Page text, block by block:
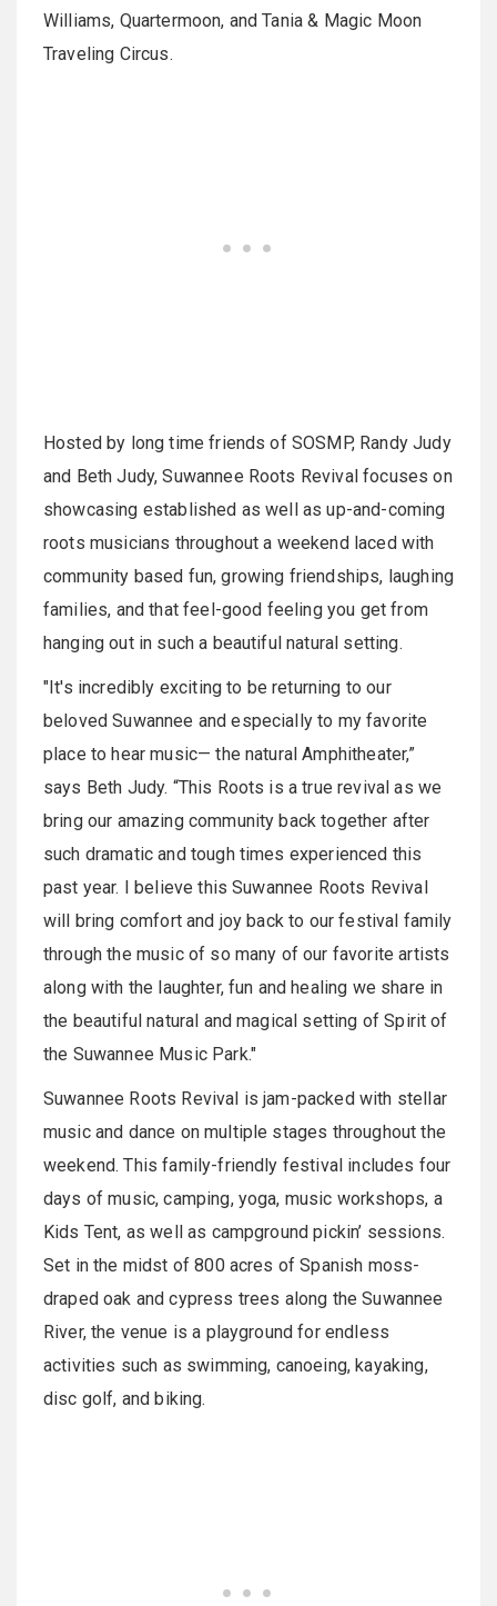
Williams, Quartermoon, and Tania & Magic Moon
Traveling Circus.
Hosted by long time friends of SOSMP, Randy Judy
and Beth Judy, Suwannee Roots Revival focuses on
showcasing established as well as up-and-coming
roots musicians throughout a weekend laced with
community based fun, growing friendships, laughing
families, and that feel-good feeling you get from
hanging out in such a beautiful natural setting.
"It's incredibly exciting to be returning to our
beloved Suwannee and especially to my favorite
place to hear music— the natural Amphitheater,”
says Beth Judy. “This Roots is a true revival as we
bring our amazing community back together after
such dramatic and tough times experienced this
past year. I believe this Suwannee Roots Revival
will bring comfort and joy back to our festival family
through the music of so many of our favorite artists
along with the laughter, fun and healing we share in
the beautiful natural and magical setting of Spirit of
the Suwannee Music Park."
Suwannee Roots Revival is jam-packed with stellar
music and dance on multiple stages throughout the
weekend. This family-friendly festival includes four
days of music, camping, yoga, music workshops, a
Kids Tent, as well as campground pickin’ sessions.
Set in the midst of 800 acres of Spanish moss-
draped oak and cypress trees along the Suwannee
River, the venue is a playground for endless
activities such as swimming, canoeing, kayaking,
disc golf, and biking.